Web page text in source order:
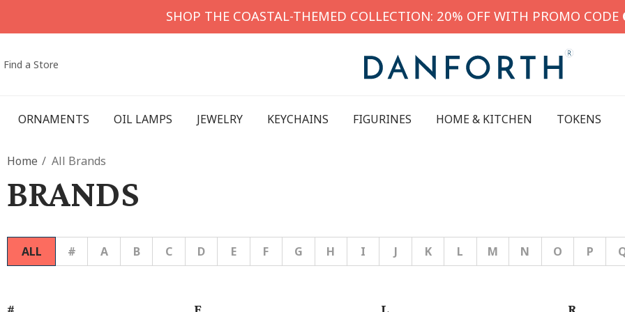
SHOP THE COASTAL-THEMED COLLECTION: 20% OFF WITH PROMO CODE
Find a Store
ORNAMENTS OIL LAMPS JEWELRY KEYCHAINS FIGURINES HOME & KITCHEN TOKENS
Home All Brands
BRANDS
ALL # A B C D E F G H I J K L M N O P